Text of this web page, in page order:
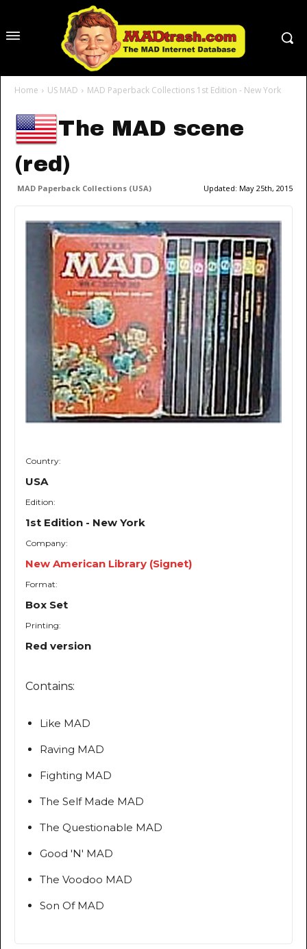
Home US MAD MAD Paperback Collections 1st Edition - New York
The MAD scene
(red)
MAD Paperback Collections (USA) Updated: May 25th, 2015
Country:
USA
Edition:
1st Edition - New York
Company:
New American Library (Signet)
Format:
Box Set
Printing:
Red version
Contains:
Like MAD
Raving MAD
Fighting MAD
The Self Made MAD
The Questionable MAD
Good 'N' MAD
The Voodoo MAD
Son Of MAD